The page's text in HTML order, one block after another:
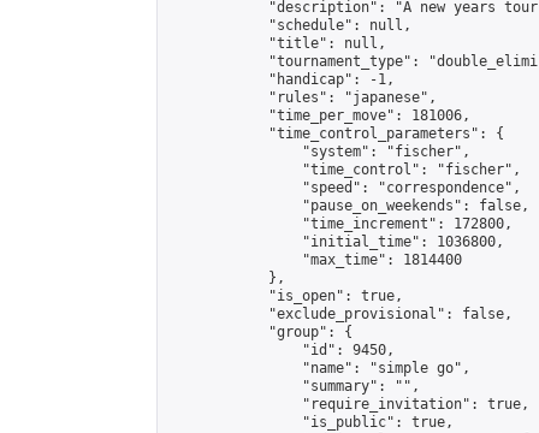
"description": "A new years
            "schedule": null,
            "title": null,
"tournament_type":
            "handicap": -1,
            "rules": "japanese",
            "time_per_move": 181006,
            "time_control_parameters": {
                "system": "fischer",
                "time_control": "fischer",
                "speed": "correspondence",
                "pause_on_weekends": false,
                "time_increment": 172800,
                "initial_time": 1036800,
                "max_time": 1814400
            },
            "is_open": true,
            "exclude_provisional": false,
            "group": {
                "id": 9450,
                "name": "simple go",
                "summary": "",
                "require_invitation": true,
                "is_public": true,